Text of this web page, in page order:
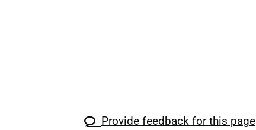
Provide feedback for this page